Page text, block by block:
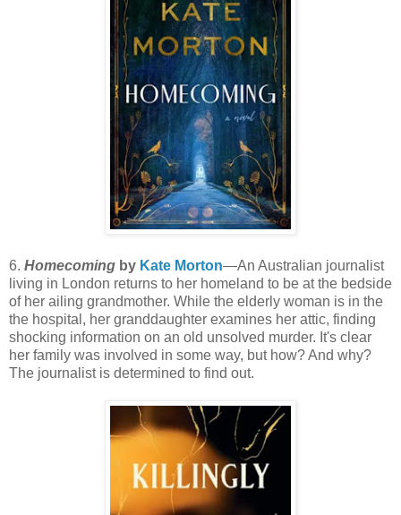
6. Homecoming by Kate Morton—An Australian journalist
living in London returns to her homeland to be at the bedside
of her ailing grandmother. While the elderly woman is in the
the hospital, her granddaughter examines her attic, finding
shocking information on an old unsolved murder. It's clear
her family was involved in some way, but how? And why?
The journalist is determined to find out.